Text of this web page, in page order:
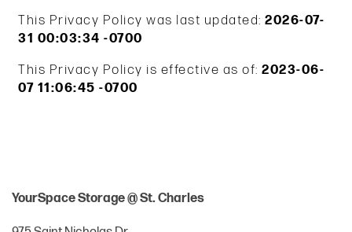
This Privacy Policy was last updated:2026-07-
31 00:03:34 -0700
This Privacy Policy is effective as of:2023-06-
07 11:06:45 -0700
YourSpace Storage @ St. Charles